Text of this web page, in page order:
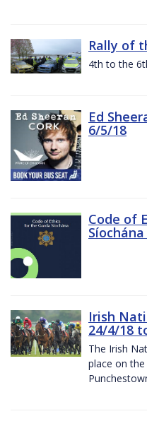
Rally of
4th to the
Ed
6/5/18
Code of
Irish
24/4/18
The Irish
place on